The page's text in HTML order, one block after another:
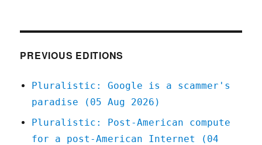
really,
hard
PREVIOUS EDITIONS
Pluralistic: Google is a scammer's
paradise (05 Aug 2026)
Pluralistic: Post-American compute
for a post-American Internet (04